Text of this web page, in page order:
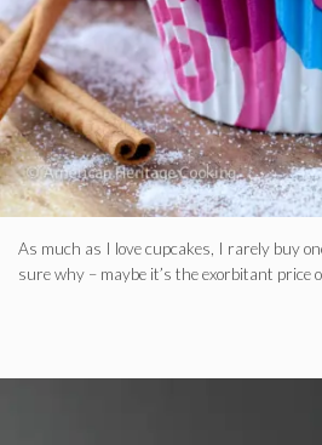
As much as I love cupcakes, I rarely buy
sure why – maybe it’s the exorbitant price